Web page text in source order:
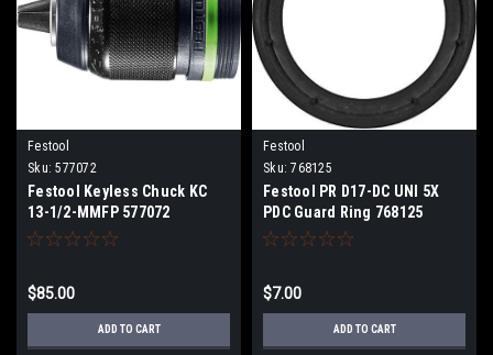
Festool
Sku: 577072
Festool Keyless Chuck KC
13-1/2-MMFP 577072
$85.00
ADD TO CART
Festool
Sku: 768125
Festool PR D17-DC UNI 5X
PDC Guard Ring 768125
$7.00
ADD TO CART